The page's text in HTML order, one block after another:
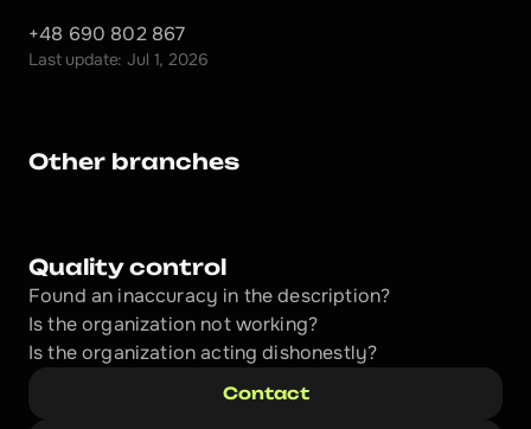
+48 690 802 867
Last update: Jul 1, 2026
Other branches
Quality control
Found an inaccuracy in the description?
Is the organization not working?
Is the organization acting dishonestly?
Contact